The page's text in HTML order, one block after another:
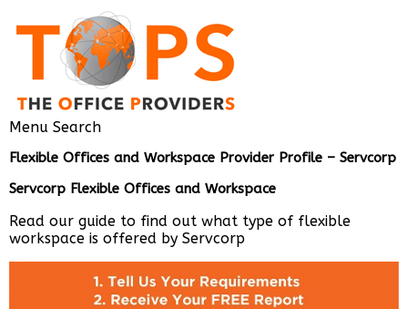
Menu Search
Flexible Offices and Workspace Provider Profile – Servcorp
Servcorp Flexible Offices and Workspace
Read our guide to find out what type of flexible
workspace is offered by Servcorp